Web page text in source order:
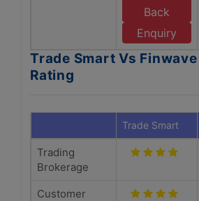
Back
Enquiry
Trade Smart Vs
Rating
Trade Smart
Trading
Brokerage
Customer